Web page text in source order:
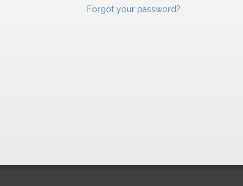
Forgot your password?